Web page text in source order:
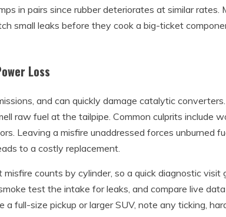
in pairs since rubber deteriorates at similar rates.
small leaks before they cook a big-ticket
Loss
and can quickly damage catalytic
raw fuel at the tailpipe. Common culprits include
Leaving a misfire unaddressed forces unburned
to a costly replacement.
counts by cylinder, so a quick diagnostic visit
test the intake for leaks, and compare live
full-size pickup or larger SUV, note any ticking,